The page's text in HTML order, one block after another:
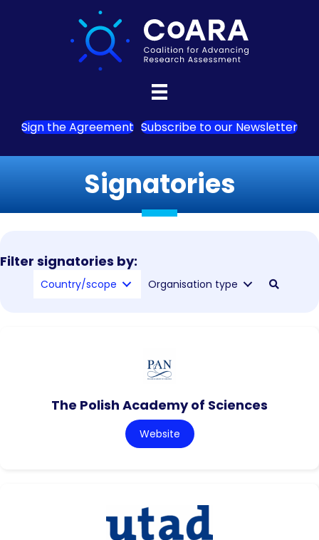
Sign the Agreement Subscribe to our Newsletter
Signatories
Filter signatories by:
Country/scope Organisation type
The Polish Academy of Sciences
Website